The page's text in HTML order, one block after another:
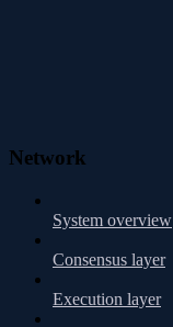
Network
System overview
Consensus layer
Execution layer